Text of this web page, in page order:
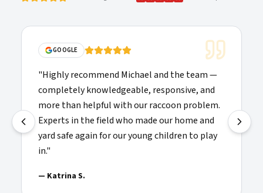
GOOGLE
"Highly recommend Michael and the team —
completely knowledgeable, responsive, and
more than helpful with our raccoon problem.
Experts in the field who made our home and
yard safe again for our young children to play
in."
— Katrina S.